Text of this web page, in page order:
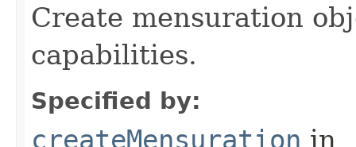
Create mensuration
capabilities.
Specified by:
createMensuration in